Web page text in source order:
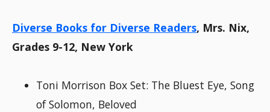
Diverse Books for Diverse Readers, Mrs. Nix,
Grades 9-12, New York
Toni Morrison Box Set: The Bluest Eye, Song
of Solomon, Beloved